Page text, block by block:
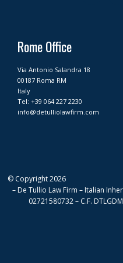
Rome Office
Via Antonio Salandra 18
00187 Roma RM
Italy
Tel: +39 064 227 2230
info@detulliolawfirm.com
© Copyright 2026
– De Tullio Law Firm – Italian
02721580732 – C.F.